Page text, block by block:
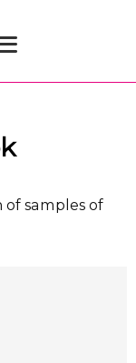
of samples of